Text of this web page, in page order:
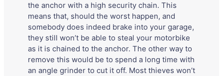
the anchor with a high security chain. This
means that, should the worst happen, and
somebody does indeed brake into your garage,
they still won’t be able to steal your motorbike
as it is chained to the anchor. The other way to
remove this would be to spend a long time with
an angle grinder to cut it off. Most thieves won’t